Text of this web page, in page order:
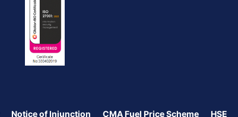
Notice of Injunction CMA Fuel Price Scheme HSE